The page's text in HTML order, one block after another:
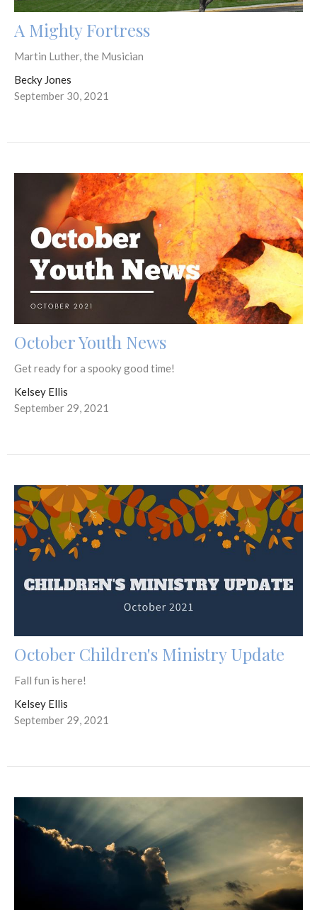
A Mighty Fortress
Martin Luther, the Musician
Becky Jones
September 30, 2021
October Youth News
Get ready for a spooky good time!
Kelsey Ellis
September 29, 2021
October Children's Ministry Update
Fall fun is here!
Kelsey Ellis
September 29, 2021